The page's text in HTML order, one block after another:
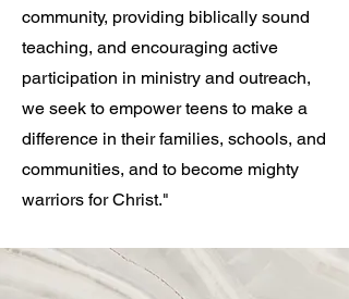
community, providing biblically sound
teaching, and encouraging active
participation in ministry and outreach,
we seek to empower teens to make a
difference in their families, schools, and
communities, and to become mighty
warriors for Christ."